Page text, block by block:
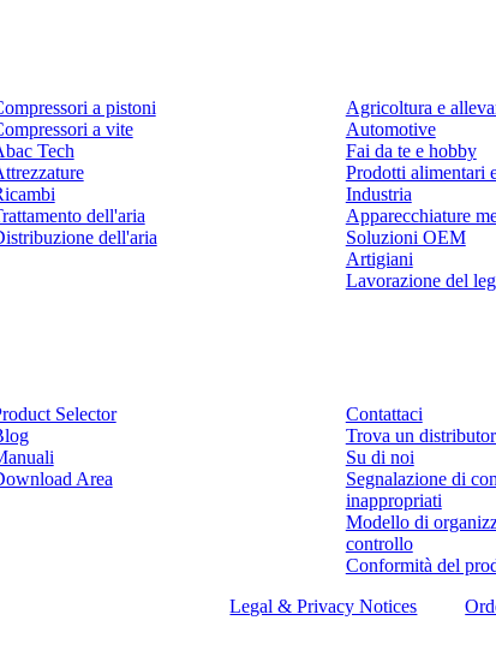
a pistoni
a vite
Tech
dell'aria
dell'aria
Agricoltura e
Automotive
Fai da te e hobby
Prodotti alimentari
Industria
Apparecchiature
Soluzioni OEM
Artigiani
Lavorazione del
Selector
Area
Contattaci
Trova un
Su di noi
Segnalazione di
inappropriati
Modello di
controllo
Conformità del
Legal & Privacy Notices